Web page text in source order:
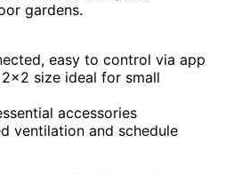
gardens.
easy to control via app
size ideal for small
accessories
ventilation and schedule